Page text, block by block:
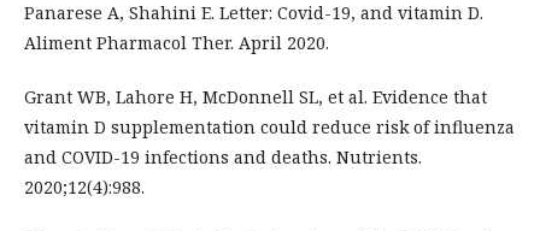
Panarese A, Shahini E. Letter: Covid-19, and vitamin D.
Aliment Pharmacol Ther. April 2020.
Grant WB, Lahore H, McDonnell SL, et al. Evidence that
vitamin D supplementation could reduce risk of influenza
and COVID-19 infections and deaths. Nutrients.
2020;12(4):988.